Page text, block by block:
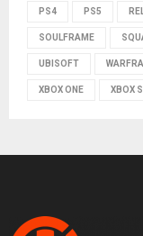
PS4 PS5
SOULFRAME
UBISOFT
XBOX ONE XBOX